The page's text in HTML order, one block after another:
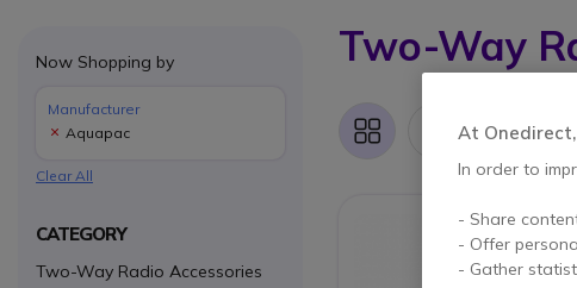
Two-Way
Grid List 1 Item
Now Shopping by
Manufacturer
Aquapac
Clear All
CATEGORY
Two-Way Radio Accessories
At
In order to
- Share
- Offer
- Gather